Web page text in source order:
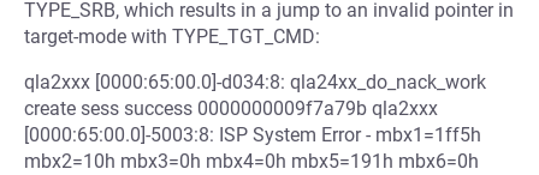
TYPE_SRB, which results in a jump to an invalid pointer in
target-mode with TYPE_TGT_CMD:
qla2xxx [0000:65:00.0]-d034:8: qla24xx_do_nack_work
create sess success 0000000009f7a79b qla2xxx
[0000:65:00.0]-5003:8: ISP System Error - mbx1=1ff5h
mbx2=10h mbx3=0h mbx4=0h mbx5=191h mbx6=0h